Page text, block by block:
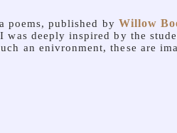
poems, published by Willow
deeply inspired by the
an enivronment, these are